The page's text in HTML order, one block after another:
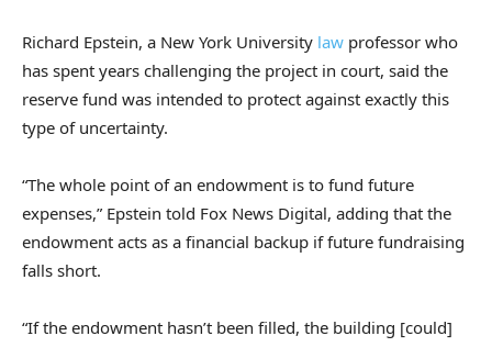
Richard Epstein, a New York University law professor who
has spent years challenging the project in court, said the
reserve fund was intended to protect against exactly this
type of uncertainty.
“The whole point of an endowment is to fund future
expenses,” Epstein told Fox News Digital, adding that the
endowment acts as a financial backup if future fundraising
falls short.
“If the endowment hasn’t been filled, the building [could]